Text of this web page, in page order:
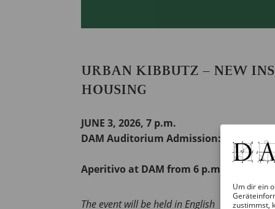
Um dir ein
zustimmst,
URBAN KIBBUTZ – NEW
HOUSING
JUNE 3, 2026, 7 p.m.
DAM Auditorium Admission: 7 euros
Aperitivo at DAM from 6 p.m.
The event will be held in English